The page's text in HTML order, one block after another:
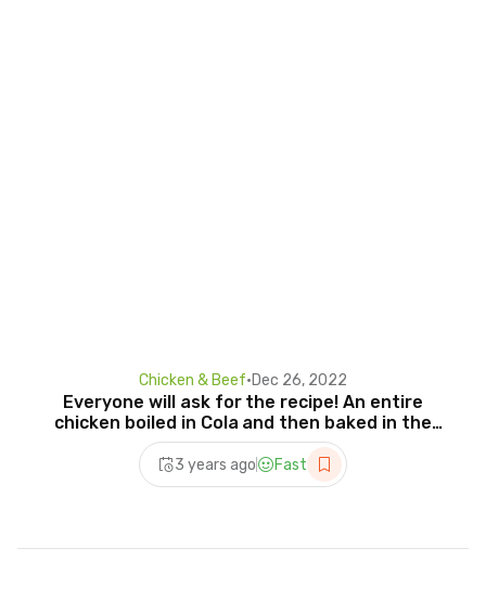
Chicken & Beef•Dec 26, 2022
Everyone will ask for the recipe! An entire
chicken boiled in Cola and then baked in the
oven
3 years ago Fast